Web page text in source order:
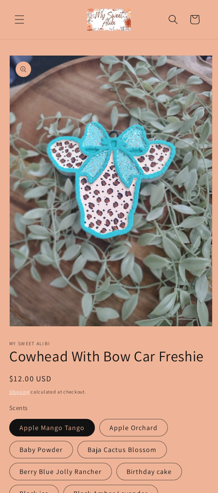
content
Cart
Skip to
product
information
1
in
modal
MY SWEET ALIBI
Cowhead With Bow Car Freshie
Regular
price
$12.00 USD
Shipping calculated at checkout.
Scents
Apple Mango Tango Apple Orchard
Baby Powder Baja Cactus Blossom
Berry Blue Jolly Rancher Birthday cake